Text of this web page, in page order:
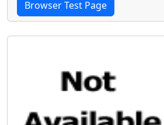
Browser Test Page